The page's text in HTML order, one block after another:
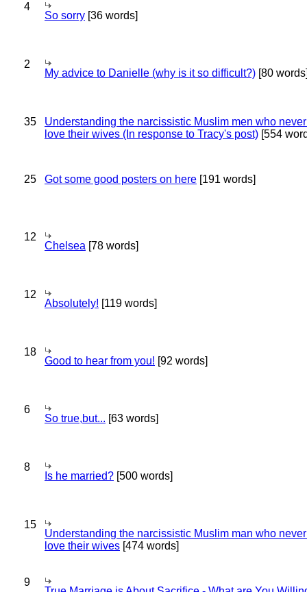
4
So sorry [36 words]
2
My advice to Danielle (why is it so difficult?) [80
35
Understanding the narcissistic Muslim men who
love their wives (In response to Tracy's post) [554
25 Got some good posters on here [191 words]
12
Chelsea [78 words]
12
Absolutely! [119 words]
18
Good to hear from you! [92 words]
6
So true,but... [63 words]
8
Is he married? [500 words]
15
Understanding the narcissistic Muslim man who
love their wives [474 words]
9